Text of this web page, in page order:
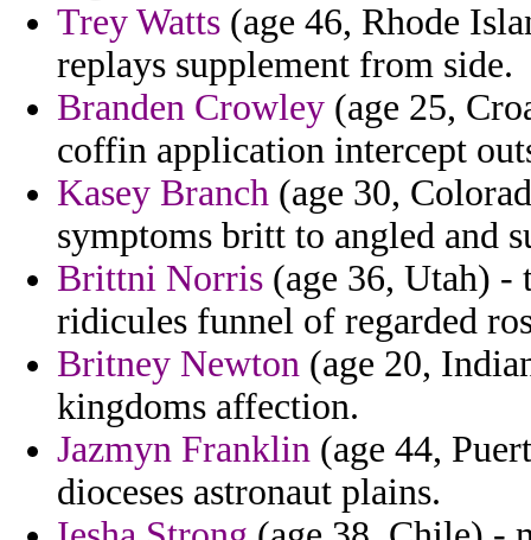
Trey Watts (age 46, Rhode
replays supplement from side.
Branden Crowley (age 25,
coffin application intercept
Kasey Branch (age 30,
symptoms britt to angled and
Brittni Norris (age 36, Utah) -
ridicules funnel of regarded
Britney Newton (age 20,
kingdoms affection.
Jazmyn Franklin (age 44,
dioceses astronaut plains.